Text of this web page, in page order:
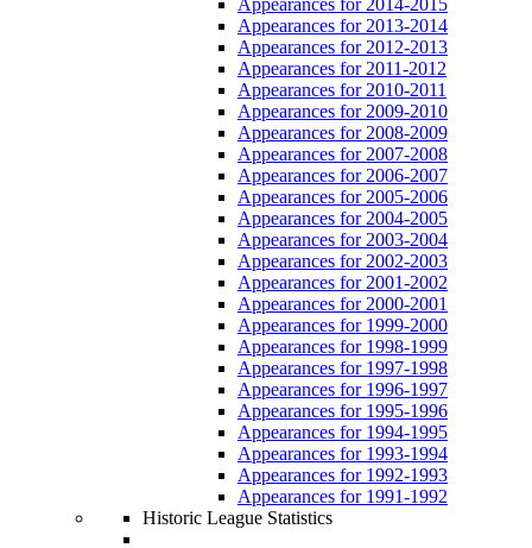
Appearances for 2013-2014
Appearances for 2012-2013
Appearances for 2011-2012
Appearances for 2010-2011
Appearances for 2009-2010
Appearances for 2008-2009
Appearances for 2007-2008
Appearances for 2006-2007
Appearances for 2005-2006
Appearances for 2004-2005
Appearances for 2003-2004
Appearances for 2002-2003
Appearances for 2001-2002
Appearances for 2000-2001
Appearances for 1999-2000
Appearances for 1998-1999
Appearances for 1997-1998
Appearances for 1996-1997
Appearances for 1995-1996
Appearances for 1994-1995
Appearances for 1993-1994
Appearances for 1992-1993
Appearances for 1991-1992
Historic League Statistics